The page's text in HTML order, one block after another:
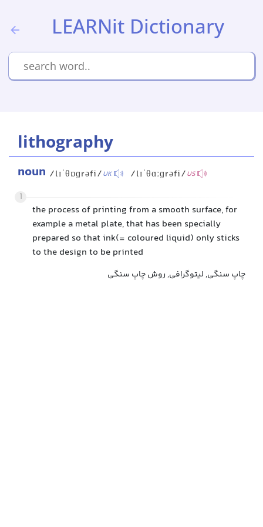
LEARNit Dictionary
lithography
noun /lɪˈθɒɡrəfi/UK /lɪˈθɑːɡrəfi/US
1
the process of printing from a smooth surface, for
example a metal plate, that has been specially
prepared so that ink(= coloured liquid) only sticks
to the design to be printed
چاپ سنگی, لیتوگرافی, روش چاپ سنگی